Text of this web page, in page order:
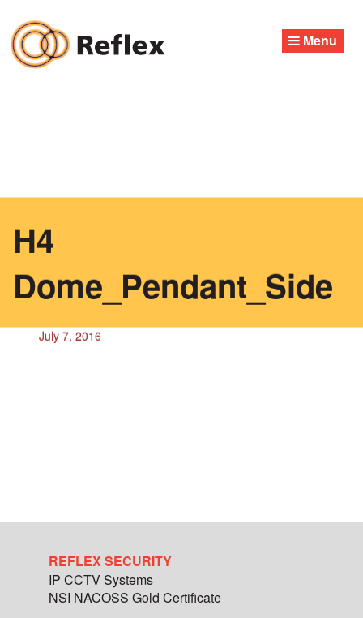
content
Menu
H4
Dome_Pendant_Side
July 7, 2016
REFLEX SECURITY
IP CCTV Systems
NSI NACOSS Gold Certificate